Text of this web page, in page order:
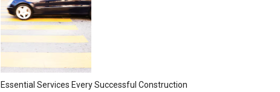
Essential Services Every Successful Construction